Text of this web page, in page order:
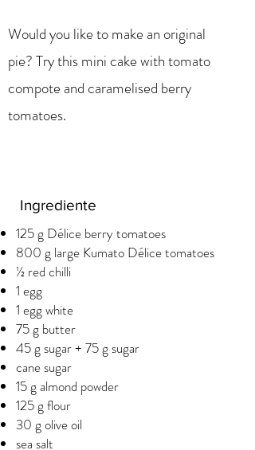
Would you like to make an original
pie? Try this mini cake with tomato
compote and caramelised berry
tomatoes.
Ingrediente
125 g Délice berry tomatoes
800 g large Kumato Délice tomatoes
½ red chilli
1 egg
1 egg white
75 g butter
45 g sugar + 75 g sugar
cane sugar
15 g almond powder
125 g flour
30 g olive oil
sea salt